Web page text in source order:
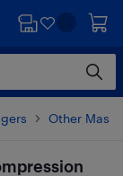
Other